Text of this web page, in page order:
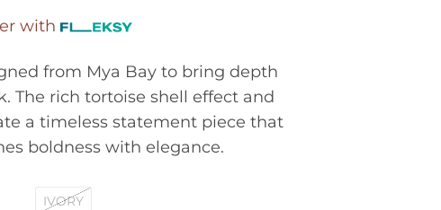
with
from Mya Bay to bring depth
The rich tortoise shell effect and
a timeless statement piece that
boldness with elegance.
IVORY